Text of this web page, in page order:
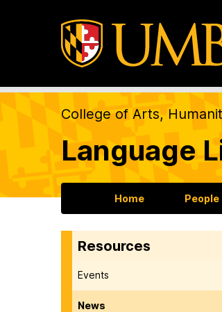
College of Arts,
Language
Home People
Resources
Events
News